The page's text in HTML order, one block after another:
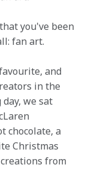
you've been
fan art.
and
in the
we sat
chocolate, a
Christmas
from